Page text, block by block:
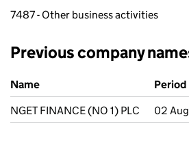
7487 - Other business activities
Previous company
Previous company names
Name
Period
NGET FINANCE (NO 1) PLC
02